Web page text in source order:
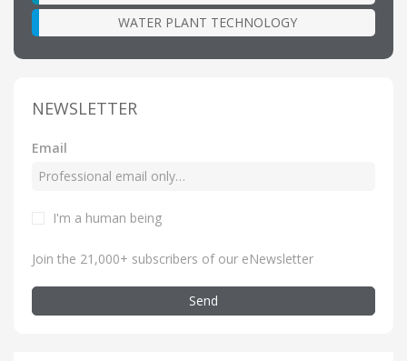
WATER PLANT TECHNOLOGY
NEWSLETTER
Email
I'm a human being
Join the 21,000+ subscribers of our eNewsletter
Send